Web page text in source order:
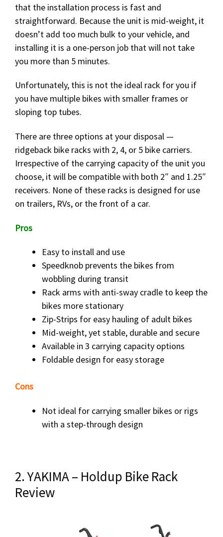
that the installation process is fast and
straightforward. Because the unit is mid-weight, it
doesn’t add too much bulk to your vehicle, and
installing it is a one-person job that will not take
you more than 5 minutes.
Unfortunately, this is not the ideal rack for you if
you have multiple bikes with smaller frames or
sloping top tubes.
There are three options at your disposal —
ridgeback bike racks with 2, 4, or 5 bike carriers.
Irrespective of the carrying capacity of the unit you
choose, it will be compatible with both 2″ and 1.25″
receivers. None of these racks is designed for use
on trailers, RVs, or the front of a car.
Pros
Easy to install and use
Speedknob prevents the bikes from
wobbling during transit
Rack arms with anti-sway cradle to keep the
bikes more stationary
Zip-Strips for easy hauling of adult bikes
Mid-weight, yet stable, durable and secure
Available in 3 carrying capacity options
Foldable design for easy storage
Cons
Not ideal for carrying smaller bikes or rigs
with a step-through design
2. YAKIMA – Holdup Bike Rack
Review